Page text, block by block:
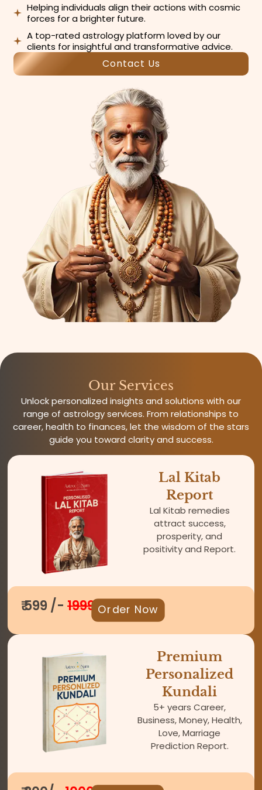
Helping individuals align their actions with cosmic
forces for a brighter future.
A top-rated astrology platform loved by our
clients for insightful and transformative advice.
Contact Us
Our Services
Unlock personalized insights and solutions with our
range of astrology services. From relationships to
career, health to finances, let the wisdom of the stars
guide you toward clarity and success.
Lal Kitab
Report
Lal Kitab remedies
attract success,
prosperity, and
positivity and Report.
₹ 599 /-1999 Order Now
Premium
Personalized
Kundali
5+ years Career,
Business, Money, Health,
Love, Marriage
Prediction Report.